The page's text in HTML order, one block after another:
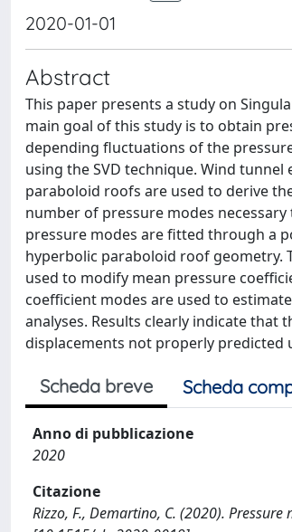
2020-01-01
Abstract
This paper presents a study on
main goal of this study is to obtain
depending fluctuations of the
using the SVD technique. Wind
paraboloid roofs are used to derive
number of pressure modes
pressure modes are fitted through a
hyperbolic paraboloid roof geometry.
used to modify mean pressure
coefficient modes are used to
analyses. Results clearly indicate
displacements not properly predicted
Scheda breve Scheda
Anno di pubblicazione
2020
Citazione
Rizzo, F., Demartino, C. (2020). Pressure